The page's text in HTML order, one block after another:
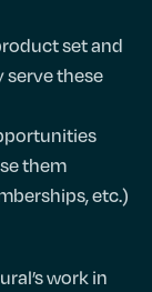
set and
these
them
etc.)
work in